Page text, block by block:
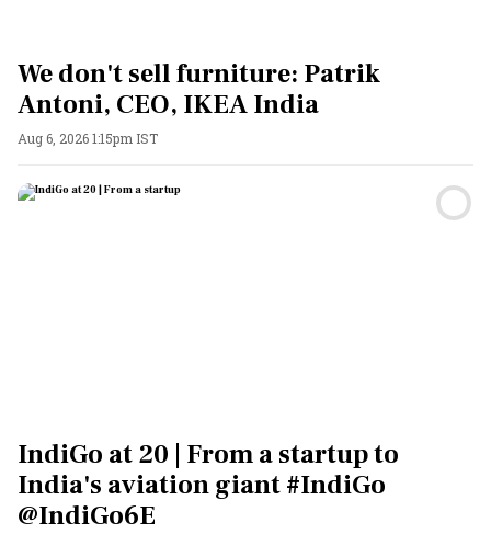
We don't sell furniture: Patrik
Antoni, CEO, IKEA India
Aug 6, 2026 1:15pm IST
IndiGo at 20 | From a startup to
India's aviation giant #IndiGo
@IndiGo6E